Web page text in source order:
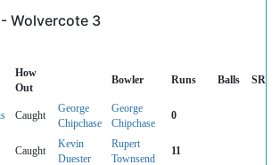
Wolvercote 3
How
Out
Bowler Runs Balls SR
Caught
George
Chipchase
George
Chipchase
0
Caught
Kevin
Duester
Rupert
Townsend
11